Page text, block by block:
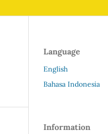
Language
English
Bahasa Indonesia
Information